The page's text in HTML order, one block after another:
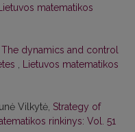
Lietuvos matematikos
The dynamics and control
Lietuvos matematikos
Vilkytė, Strategy of
rinkinys: Vol. 51